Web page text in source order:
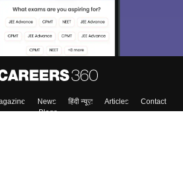
News हिंदी न्यूज़ Articles
Contact
Blogs